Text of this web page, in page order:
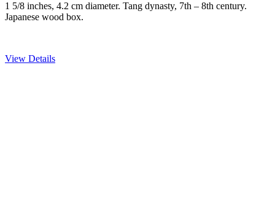
1 5/8 inches, 4.2 cm diameter. Tang dynasty, 7th – 8th century.
Japanese wood box.
View Details